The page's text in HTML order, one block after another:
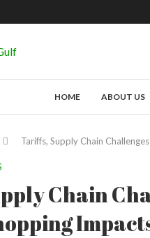
HOME ABOUT US
Tariffs, Supply Chain
Chain